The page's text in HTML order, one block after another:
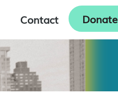
Contact Donate